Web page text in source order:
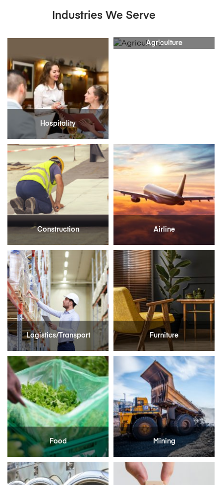
Industries We Serve
Hospitality
Agriculture
Construction Airline
Logistics/Transport Furniture
Food Mining